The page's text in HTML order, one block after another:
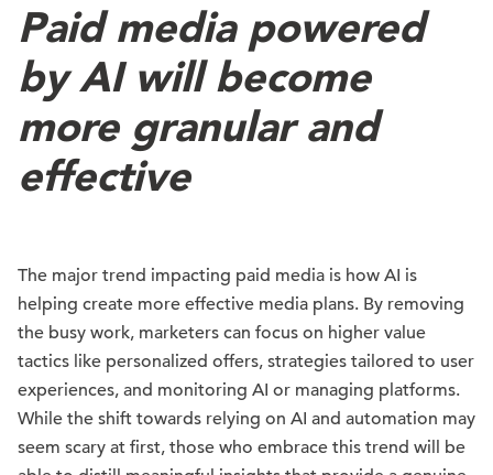
Paid media powered
by AI will become
more granular and
effective
The major trend impacting paid media is how AI is
helping create more effective media plans. By removing
the busy work, marketers can focus on higher value
tactics like personalized offers, strategies tailored to user
experiences, and monitoring AI or managing platforms.
While the shift towards relying on AI and automation may
seem scary at first, those who embrace this trend will be